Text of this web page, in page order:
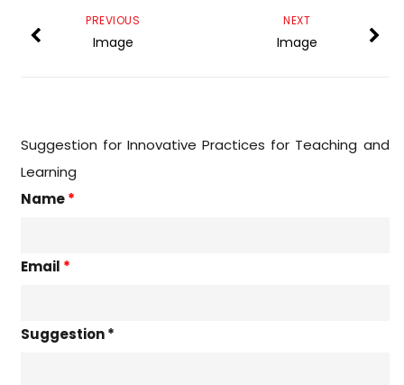
NEXT
Image
PREVIOUS
Image
Suggestion for Innovative Practices for Teaching and
Learning
Name*
Email *
Suggestion *